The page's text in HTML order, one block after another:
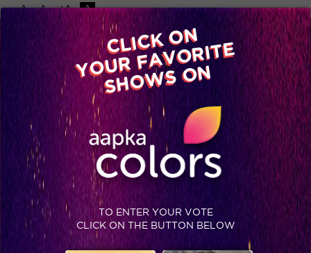
-A A +A A
Available on
Advertise with us
Home Shows Video Gallery Blog
CLICK ON
YOUR FAVORITE
SHOWS ON
TO ENTER YOUR VOTE
CLICK ON THE BUTTON BELOW